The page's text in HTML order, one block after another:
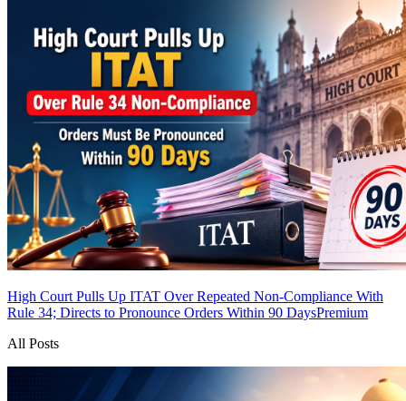
High Court Pulls Up ITAT Over Repeated Non-Compliance With
Rule 34; Directs to Pronounce Orders Within 90 DaysPremium
All Posts